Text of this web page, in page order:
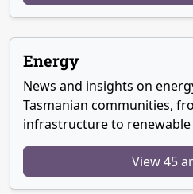
Energy
News and insights on
Tasmanian communities,
infrastructure to
View 45